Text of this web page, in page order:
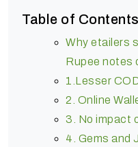
Table of Contents
Why etailers
Rupee notes
1.Lesser
2. Online
3. No impact
4. Gems and